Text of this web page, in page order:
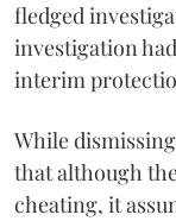
fledged
investigation
interim
While
that although
cheating, it